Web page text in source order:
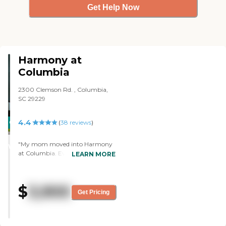
Get Help Now
CARING
WINNER
Harmony at
Columbia
2300 Clemson Rd. , Columbia,
SC 29229
4.4 (38 reviews)
"My mom moved into Harmony
at Columbia. Everyone seems
was helpful. It wasn't a perfect
day, but it was a good day. The
LEARN MORE
$ 3,900 Get Pricing